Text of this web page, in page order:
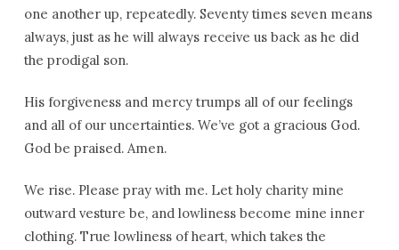
one another up, repeatedly. Seventy times seven means
always, just as he will always receive us back as he did
the prodigal son.
His forgiveness and mercy trumps all of our feelings
and all of our uncertainties. We’ve got a gracious God.
God be praised. Amen.
We rise. Please pray with me. Let holy charity mine
outward vesture be, and lowliness become mine inner
clothing. True lowliness of heart, which takes the